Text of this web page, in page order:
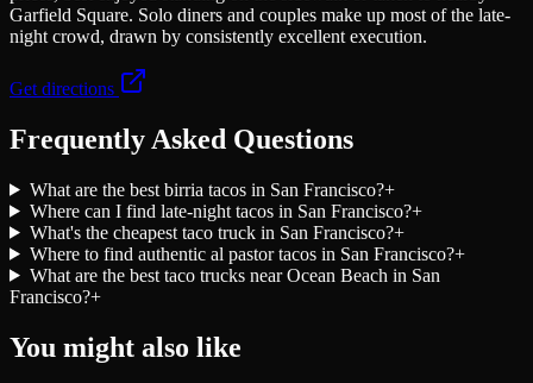
Garfield Square. Solo diners and couples make up most of the late-
night crowd, drawn by consistently excellent execution.
Get directions
Frequently Asked Questions
What are the best birria tacos in San Francisco?+
Where can I find late-night tacos in San Francisco?+
What's the cheapest taco truck in San Francisco?+
Where to find authentic al pastor tacos in San Francisco?+
What are the best taco trucks near Ocean Beach in San
Francisco?+
You might also like